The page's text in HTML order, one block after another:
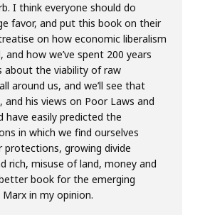
I think everyone should do
favor, and put this book on their
on how economic liberalism
how we’ve spent 200 years
about the viability of raw
around us, and we’ll see that
and his views on Poor Laws and
have easily predicted the
in which we find ourselves
protections, growing divide
rich, misuse of land, money and
book for the emerging
in my opinion.